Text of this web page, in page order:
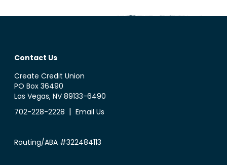
Contact Us
Create Credit Union
PO Box 36490
Las Vegas, NV 89133-6490
702-228-2228 | Email Us
Routing/ABA #322484113